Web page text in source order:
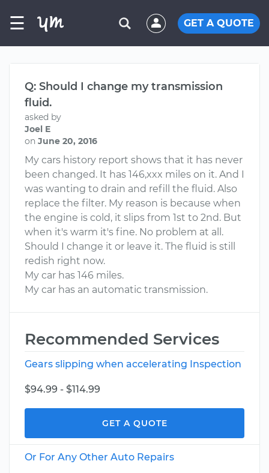
☰ GET A QUOTE
Q: Should I change my transmission
fluid.
asked by
Joel E
on June 20, 2016
My cars history report shows that it has never
been changed. It has 146,xxx miles on it. And I
was wanting to drain and refill the fluid. Also
replace the filter. My reason is because when
the engine is cold, it slips from 1st to 2nd. But
when it's warm it's fine. No problem at all.
Should I change it or leave it. The fluid is still
redish right now.
My car has 146 miles.
My car has an automatic transmission.
Recommended Services
Gears slipping when accelerating Inspection
$94.99 - $114.99
GET A QUOTE
Or For Any Other Auto Repairs